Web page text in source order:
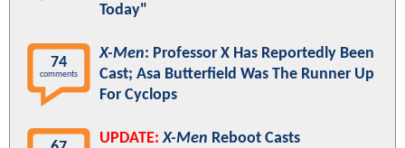
Today"
74
comments
X-Men: Professor X Has Reportedly Been
Cast; Asa Butterfield Was The Runner Up
For Cyclops
UPDATE: X-Men Reboot Casts